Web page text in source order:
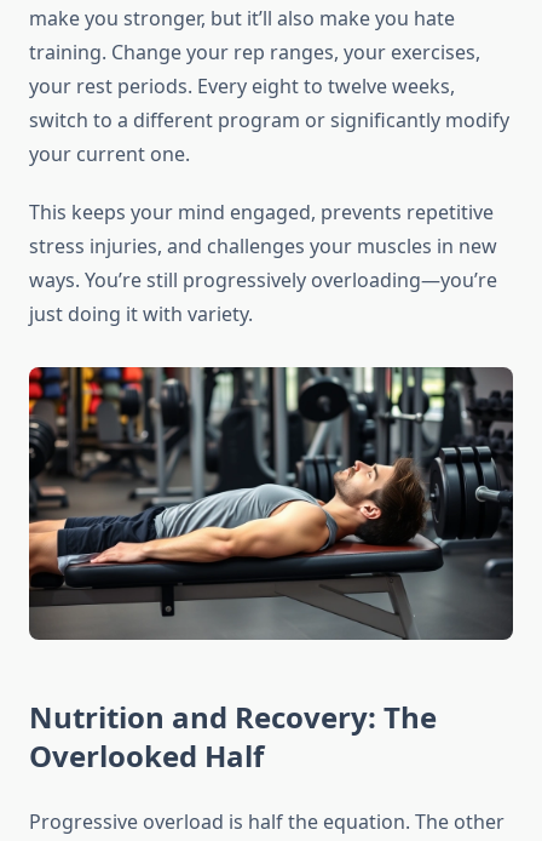
make you stronger, but it’ll also make you hate
training. Change your rep ranges, your exercises,
your rest periods. Every eight to twelve weeks,
switch to a different program or significantly modify
your current one.
This keeps your mind engaged, prevents repetitive
stress injuries, and challenges your muscles in new
ways. You’re still progressively overloading—you’re
just doing it with variety.
Nutrition and Recovery: The
Overlooked Half
Progressive overload is half the equation. The other